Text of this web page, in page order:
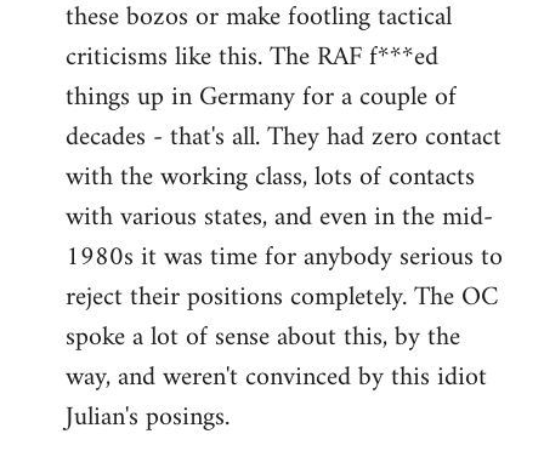
these bozos or make footling tactical
criticisms like this. The RAF f***ed
things up in Germany for a couple of
decades - that's all. They had zero contact
with the working class, lots of contacts
with various states, and even in the mid-
1980s it was time for anybody serious to
reject their positions completely. The OC
spoke a lot of sense about this, by the
way, and weren't convinced by this idiot
Julian's posings.